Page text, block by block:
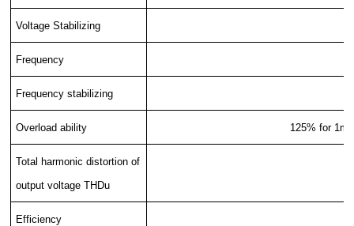
Voltage Stabilizing
Frequency
Frequency stabilizing
Overload ability 125% for
Total harmonic distortion of
output voltage THDu
Efficiency